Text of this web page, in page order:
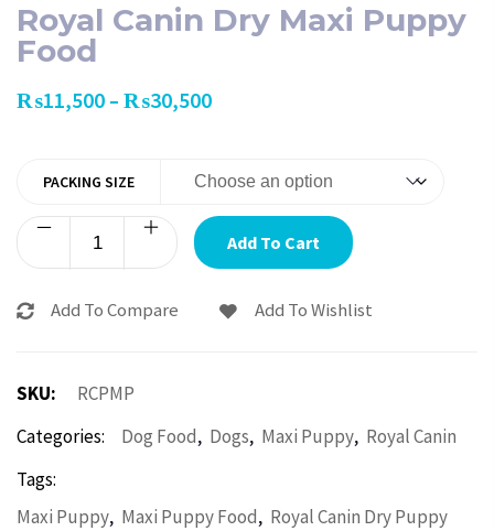
Royal Canin Dry Maxi Puppy
Food
₨11,500 – ₨30,500
PACKING SIZE
Add To Cart
Add To Compare Add To Wishlist
SKU:
RCPMP
Categories:
Dog Food, Dogs, Maxi Puppy, Royal Canin
Tags:
Maxi Puppy, Maxi Puppy Food, Royal Canin Dry Puppy